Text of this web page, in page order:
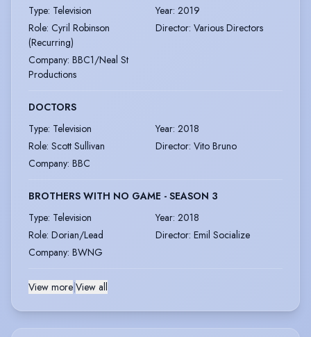
Type: Television Year: 2019
Role: Cyril Robinson
(Recurring)
Director: Various Directors
Company: BBC1/Neal St
Productions
DOCTORS
Type: Television Year: 2018
Role: Scott Sullivan Director: Vito Bruno
Company: BBC
BROTHERS WITH NO GAME - SEASON 3
Type: Television Year: 2018
Role: Dorian/Lead Director: Emil Socialize
Company: BWNG
View more View all